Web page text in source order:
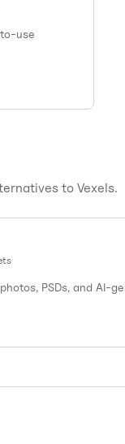
use
to Vexels.
PSDs, and AI-